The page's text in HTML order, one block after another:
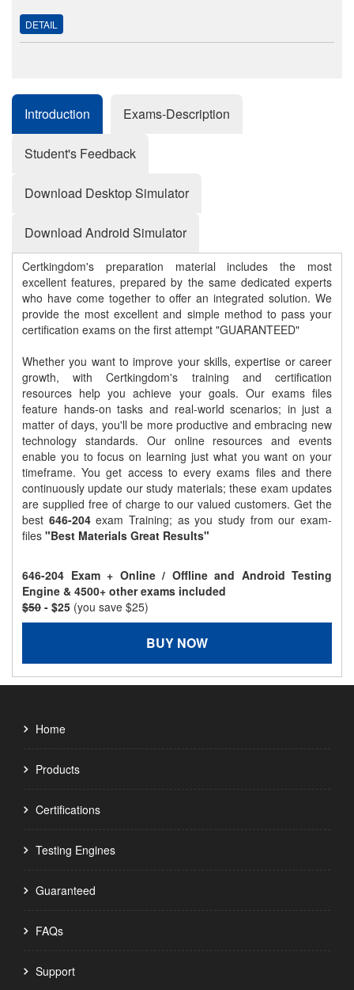
DETAIL
Introduction Exams-Description
Student's Feedback
Download Desktop Simulator
Download Android Simulator
Certkingdom's preparation material includes the most
excellent features, prepared by the same dedicated experts
who have come together to offer an integrated solution. We
provide the most excellent and simple method to pass your
certification exams on the first attempt "GUARANTEED"
Whether you want to improve your skills, expertise or career
growth, with Certkingdom's training and certification
resources help you achieve your goals. Our exams files
feature hands-on tasks and real-world scenarios; in just a
matter of days, you'll be more productive and embracing new
technology standards. Our online resources and events
enable you to focus on learning just what you want on your
timeframe. You get access to every exams files and there
continuously update our study materials; these exam updates
are supplied free of charge to our valued customers. Get the
best 646-204exam Training; as you study from our exam-
files "Best Materials Great Results"
646-204 Exam + Online / Offline and Android Testing
Engine & 4500+ other exams included
$50 - $25 (you save $25)
BUY NOW
Home
Products
Certifications
Testing Engines
Guaranteed
FAQs
Support